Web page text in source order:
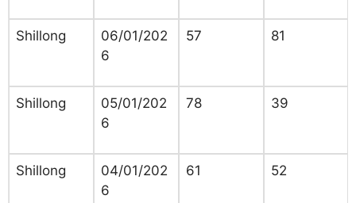
Shillong
06/01/202
6
57 81
Shillong
05/01/202
6
78 39
Shillong
04/01/202
6
61 52